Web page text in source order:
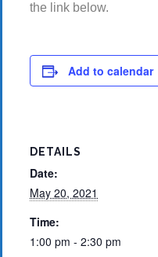
the link below.
Add to calendar
DETAILS
Date:
May 20, 2021
Time:
1:00 pm - 2:30 pm